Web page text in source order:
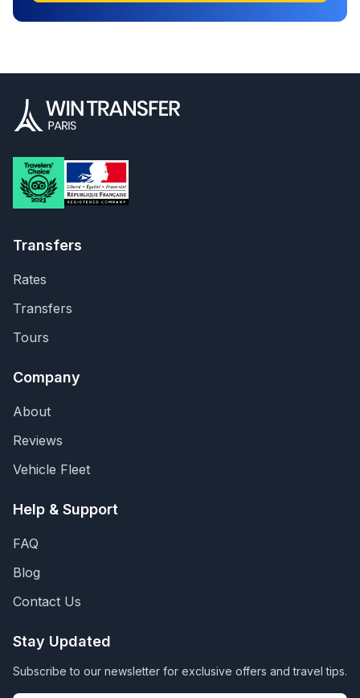
Transfers
Rates
Transfers
Tours
Company
About
Reviews
Vehicle Fleet
Help & Support
FAQ
Blog
Contact Us
Stay Updated
Subscribe to our newsletter for exclusive offers and travel tips.